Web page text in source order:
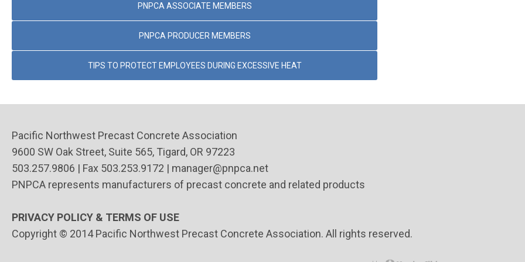
PNPCA ASSOCIATE MEMBERS
PNPCA PRODUCER MEMBERS
TIPS TO PROTECT EMPLOYEES DURING EXCESSIVE HEAT
Pacific Northwest Precast Concrete Association
9600 SW Oak Street, Suite 565, Tigard, OR 97223
503.257.9806 | Fax 503.253.9172 | manager@pnpca.net
PNPCA represents manufacturers of precast concrete and related products
PRIVACY POLICY & TERMS OF USE
Copyright © 2014 Pacific Northwest Precast Concrete Association. All rights reserved.